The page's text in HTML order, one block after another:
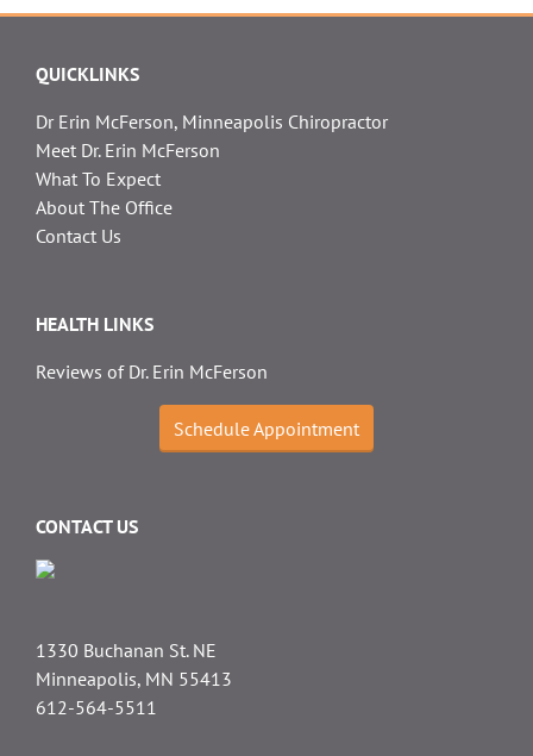
QUICKLINKS
Dr Erin McFerson, Minneapolis Chiropractor
Meet Dr. Erin McFerson
What To Expect
About The Office
Contact Us
HEALTH LINKS
Reviews of Dr. Erin McFerson
Schedule Appointment
CONTACT US
1330 Buchanan St. NE
Minneapolis, MN 55413
612-564-5511